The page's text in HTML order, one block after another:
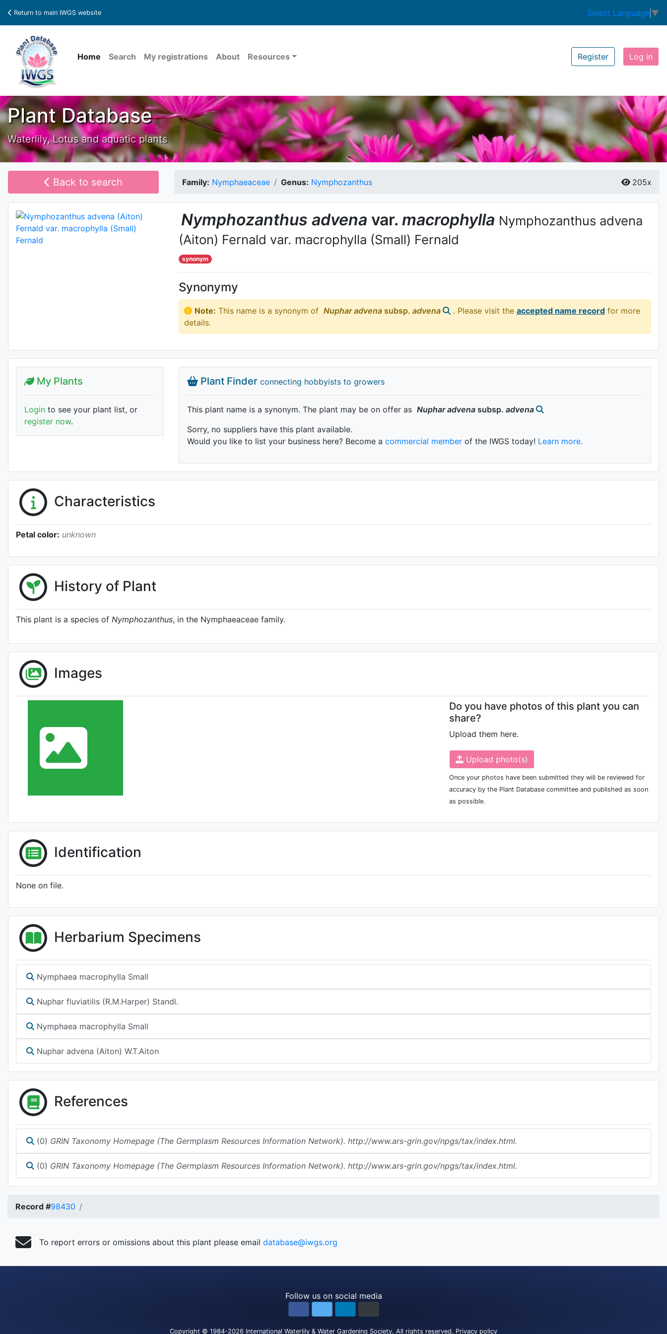
Return to main IWGS website Select Language ▼
Home Search My registrations About Resources Register Log in
Plant Database
Waterlily, Lotus and aquatic plants
Back to search Family: Nymphaeaceae Genus: Nymphozanthus 205x
Nymphozanthus advena var. macrophylla Nymphozanthus advena
(Aiton) Fernald var. macrophylla (Small) Fernald
synonym
Synonymy
Note: This name is a synonym of Nuphar advena subsp. advena . Please visit the accepted name recordfor more
details.
Plant Finder connecting hobbyists to growers
This plant name is a synonym. The plant may be on offer as Nuphar advena subsp. advena
Sorry, no suppliers have this plant available.
Would you like to list your business here? Become a commercial memberof the IWGS today! Learn more.
My Plants
Login to see your plant list, or
register now.
Characteristics
Petal color: unknown
History of Plant
This plant is a species of Nymphozanthus, in the Nymphaeaceae family.
Images
Do you have photos of this plant you can
share?
Upload them here.
Upload photo(s)
Once your photos have been submitted they will be reviewed for
accuracy by the Plant Database committee and published as soon
as possible.
Identification
None on file.
Herbarium Specimens
Nymphaea macrophylla Small
Nuphar fluviatilis (R.M.Harper) Standl.
Nymphaea macrophylla Small
Nuphar advena (Aiton) W.T.Aiton
References
(0) GRIN Taxonomy Homepage (The Germplasm Resources Information Network). http://www.ars-grin.gov/npgs/tax/index.html.
(0) GRIN Taxonomy Homepage (The Germplasm Resources Information Network). http://www.ars-grin.gov/npgs/tax/index.html.
Record #98430
To report errors or omissions about this plant please email database@iwgs.org
Follow us on social media
Copyright © 1984-2026 International Waterlily & Water Gardening Society. All rights reserved. Privacy policy